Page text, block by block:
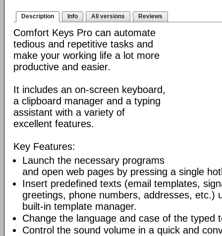
Description Info All versions Reviews
Comfort Keys Pro can automate
tedious and repetitive tasks and
make your working life a lot more
productive and easier.
It includes an on-screen keyboard,
a clipboard manager and a typing
assistant with a variety of
excellent features.
Key Features:
Launch the necessary programs
and open web pages by pressing a single
Insert predefined texts (email templates,
greetings, phone numbers, addresses, etc.)
built-in template manager.
Change the language and case of the typed
Control the sound volume in a quick and